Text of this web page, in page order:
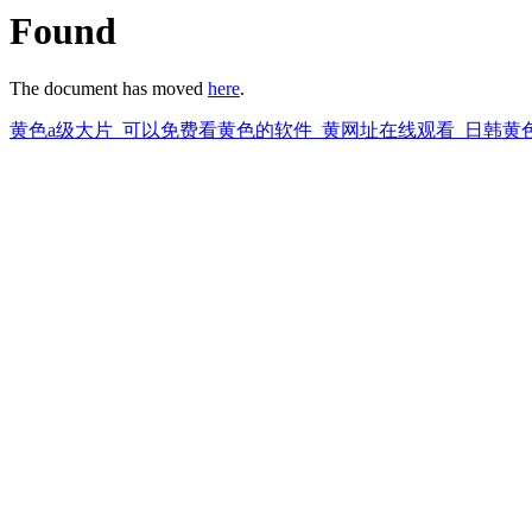
Found
The document has moved here.
黄色a级大片_可以免费看黄色的软件_黄网址在线观看_日韩黄